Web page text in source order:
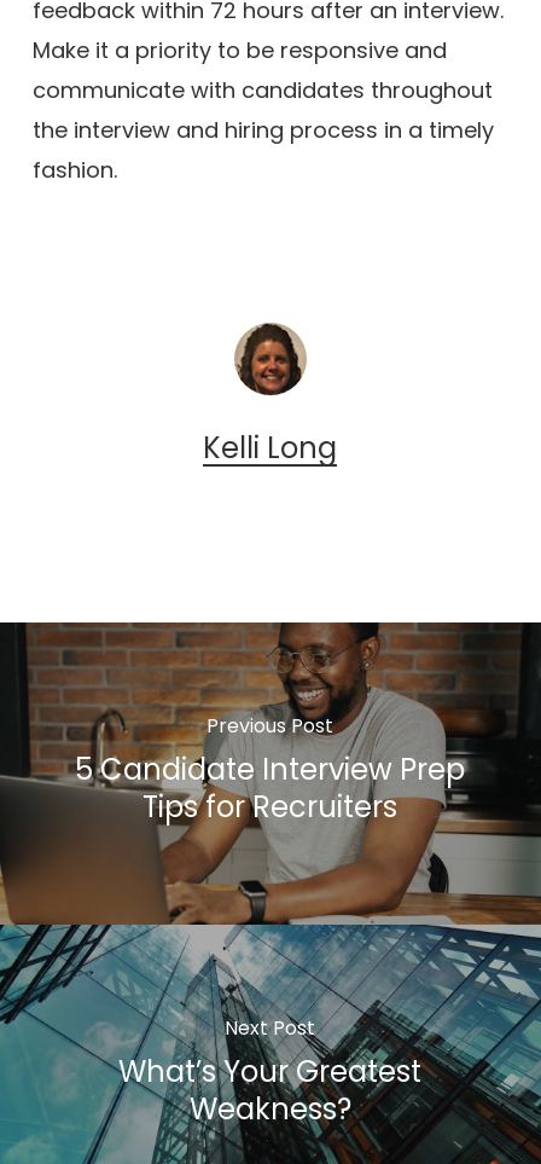
feedback within 72 hours after an interview.
Make it a priority to be responsive and
communicate with candidates throughout
the interview and hiring process in a timely
fashion.
Kelli Long
Previous Post
5 Candidate Interview Prep
Tips for Recruiters
Next Post
What’s Your Greatest
Weakness?